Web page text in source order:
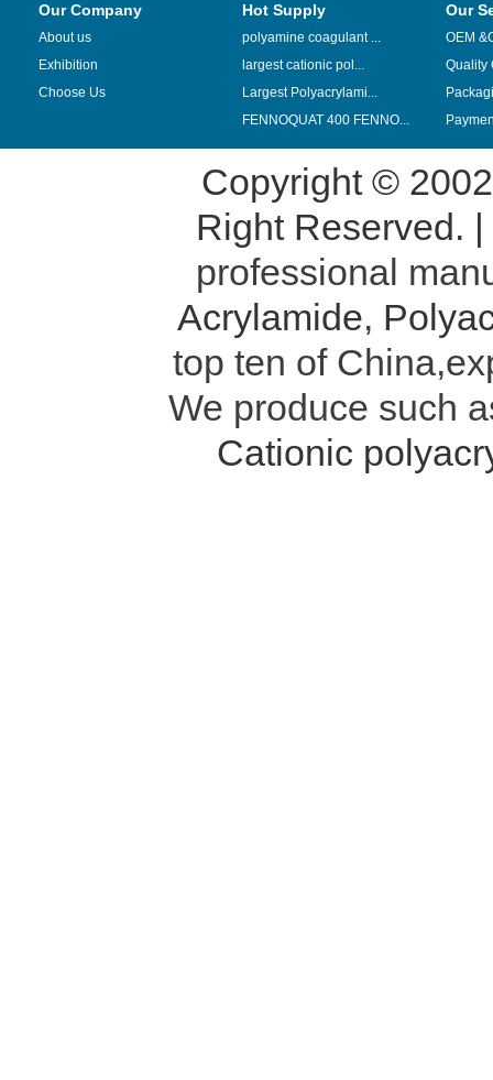
Our Company
About us
Exhibition
Choose Us
Hot Supply
polyamine coagulant ...
largest cationic pol...
Largest Polyacrylami...
FENNOQUAT 400 FENNO...
Our
OEM
Quality
Copyright ©
Right Reserved. |
professional
Acrylamide,
top ten of
We produce such
Cationic